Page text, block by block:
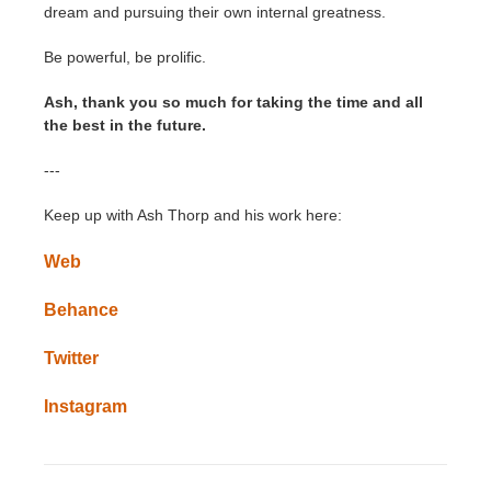
dream and pursuing their own internal greatness.
Be powerful, be prolific.
Ash, thank you so much for taking the time and all
the best in the future.
---
Keep up with Ash Thorp and his work here:
Web
Behance
Twitter
Instagram